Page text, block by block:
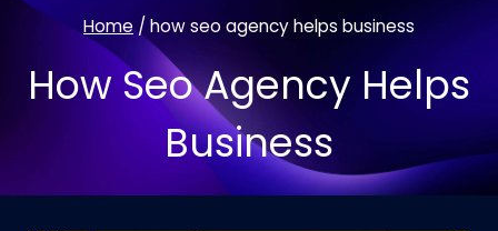
Home / how seo agency helps business
How Seo Agency Helps
Business